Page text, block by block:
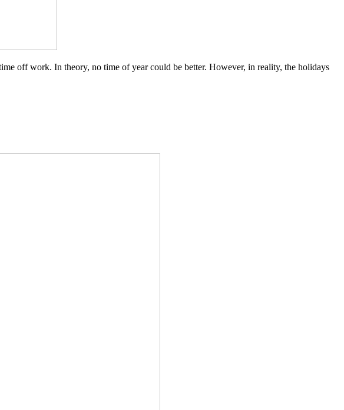
off work. In theory, no time of year could be better. However, in reality, the holidays